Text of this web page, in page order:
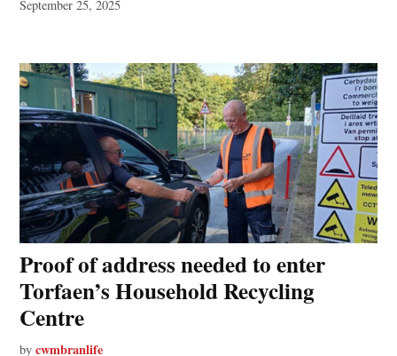
September 25, 2025
Proof of address needed to enter
Torfaen’s Household Recycling
Centre
by cwmbranlife